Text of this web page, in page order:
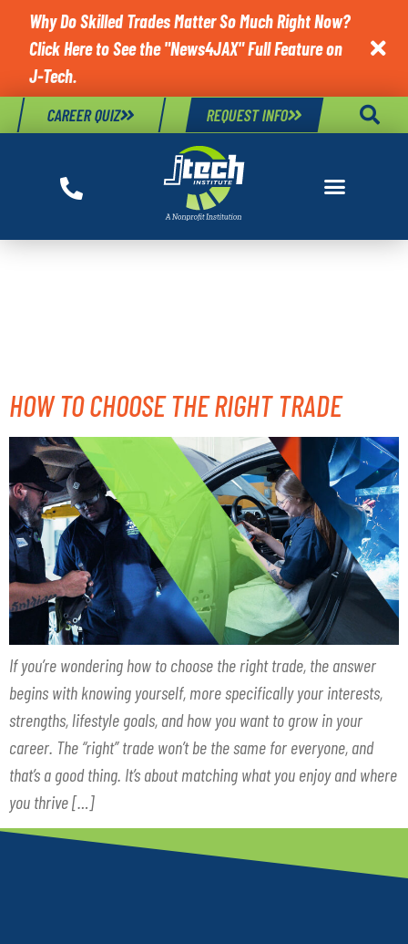
Why Do Skilled Trades Matter So Much Right Now?
Click Here to See the "News4JAX" Full Feature on
J-Tech.

CAREER QUIZ REQUEST INFO
HOW TO CHOOSE THE RIGHT TRADE
If you’re wondering how to choose the right trade, the answer
begins with knowing yourself, more specifically your interests,
strengths, lifestyle goals, and how you want to grow in your
career. The “right” trade won’t be the same for everyone, and
that’s a good thing. It’s about matching what you enjoy and where
you thrive […]